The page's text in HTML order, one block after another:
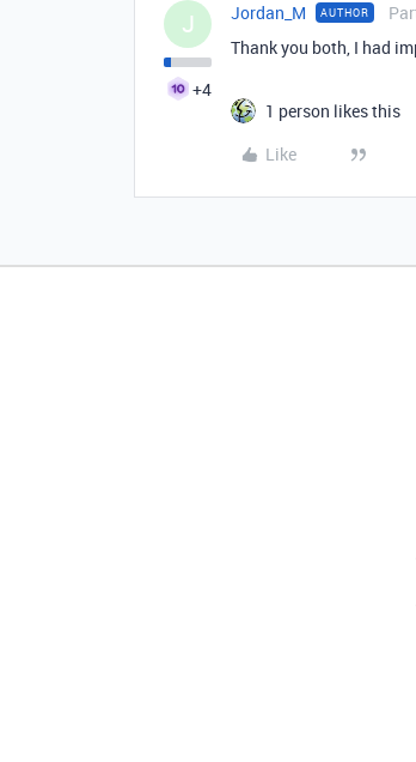
J
+4
Jordan_M AUTHOR
Thank you both, I had
1 person likes this
Like